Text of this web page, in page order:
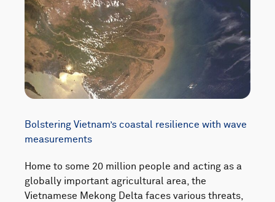
Bolstering Vietnam’s coastal resilience with wave
measurements
Home to some 20 million people and acting as a
globally important agricultural area, the
Vietnamese Mekong Delta faces various threats,